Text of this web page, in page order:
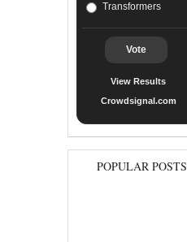
Transformers
Vote
View Results
Crowdsignal.com
POPULAR POSTS